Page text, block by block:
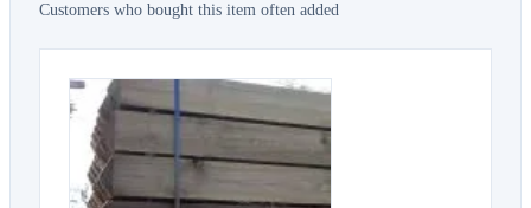
Customers who bought this item often added